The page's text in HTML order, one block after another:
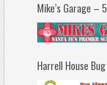
Mike’s Garage –
Harrell House